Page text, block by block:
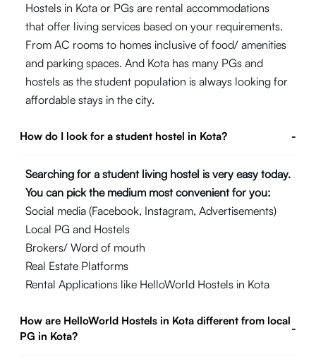
Hostels in Kota or PGs are rental accommodations
that offer living services based on your requirements.
From AC rooms to homes inclusive of food/ amenities
and parking spaces. And Kota has many PGs and
hostels as the student population is always looking for
affordable stays in the city.
How do I look for a student hostel in Kota? -
Searching for a student living hostel is very easy today.
You can pick the medium most convenient for you:
Social media (Facebook, Instagram, Advertisements)
Local PG and Hostels
Brokers/ Word of mouth
Real Estate Platforms
Rental Applications like HelloWorld Hostels in Kota
How are HelloWorld Hostels in Kota different from local
PG in Kota?
-